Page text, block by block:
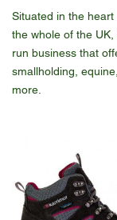
Situated in the
the whole of the
run business that
smallholding,
more.